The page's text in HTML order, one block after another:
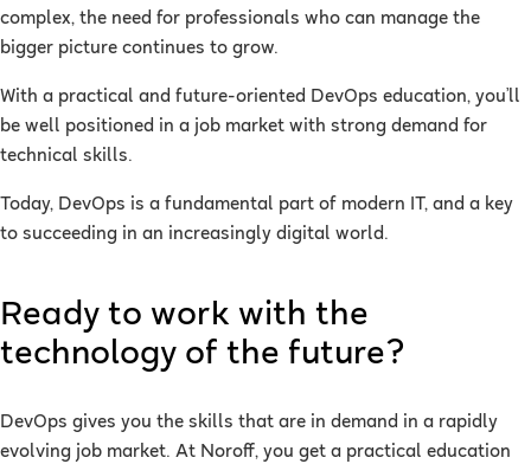
complex, the need for professionals who can manage the
bigger picture continues to grow.
With a practical and future-oriented DevOps education, you’ll
be well positioned in a job market with strong demand for
technical skills.
Today, DevOps is a fundamental part of modern IT, and a key
to succeeding in an increasingly digital world.
Ready to work with the
technology of the future?
DevOps gives you the skills that are in demand in a rapidly
evolving job market. At Noroff, you get a practical education